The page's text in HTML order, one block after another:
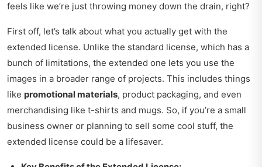
feels like we’re just throwing money down the drain, right?
First off, let’s talk about what you actually get with the
extended license. Unlike the standard license, which has a
bunch of limitations, the extended one lets you use the
images in a broader range of projects. This includes things
like promotional materials, product packaging, and even
merchandising like t-shirts and mugs. So, if you’re a small
business owner or planning to sell some cool stuff, the
extended license could be a lifesaver.